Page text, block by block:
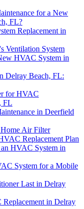
for a New
FL?
Replacement in
Ventilation System
HVAC System in
Delray Beach, FL:
for HVAC
FL
in Deerfield
Air Filter
Replacement Plan
HVAC System in
System for a Mobile
Last in Delray
in Delray